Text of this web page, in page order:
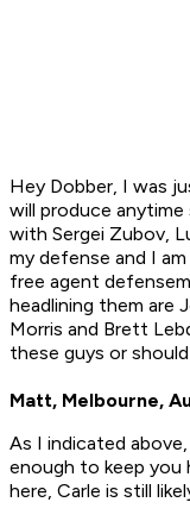
Hey Dobber, I was
will produce anytime
with Sergei Zubov,
my defense and I
free agent
headlining them are
Morris and Brett
these guys or
Matt, Melbourne,
As I indicated
enough to keep you
here, Carle is still